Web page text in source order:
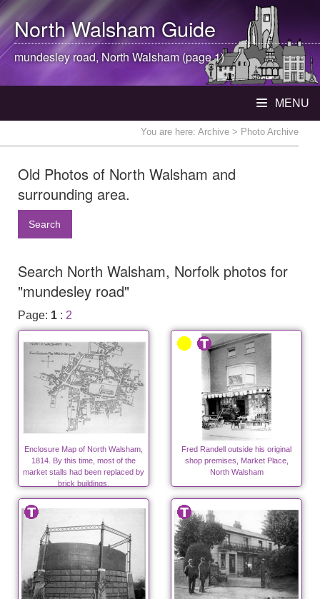
North WalshamGuide
mundesley road, North Walsham (page 1)
MENU
You are here: Archive > Photo Archive
Old Photos of North Walsham and
surrounding area.
Search
Search North Walsham, Norfolk photos for
"mundesley road"
Page: 1 : 2
Enclosure Map of North Walsham,
1814. By this time, most of the
market stalls had been replaced by
brick buildings.
Fred Randell outside his original
shop premises, Market Place,
North Walsham